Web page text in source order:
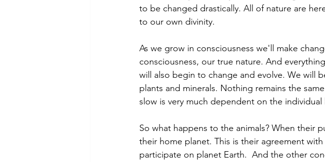
to be changed drastically. All of nature are
to our own divinity.
As we grow in consciousness we'll make
consciousness, our true nature. And
will also begin to change and evolve. We will
plants and minerals. Nothing remains the
slow is very much dependent on the individual
So what happens to the animals? When their
their home planet. This is their agreement
participate on planet Earth.  And the other